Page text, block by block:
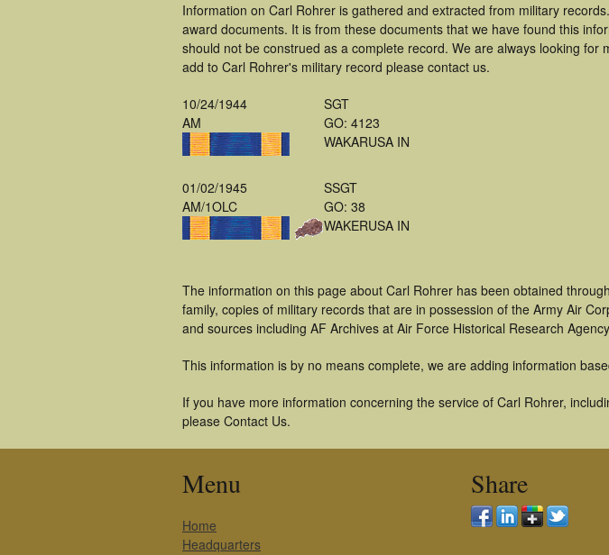
Information on Carl Rohrer is gathered and extracted from military
award documents. It is from these documents that we have found this
should not be construed as a complete record. We are always looking
add to Carl Rohrer's military record please contact us.
10/24/1944
AM
SGT
GO: 4123
WAKARUSA IN
01/02/1945
AM/1OLC
SSGT
GO: 38
WAKERUSA IN
The information on this page about Carl Rohrer has been obtained
family, copies of military records that are in possession of the Army Air
and sources including AF Archives at Air Force Historical Research
This information is by no means complete, we are adding information
If you have more information concerning the service of Carl Rohrer,
please Contact Us.
Menu
Home
Headquarters
Share